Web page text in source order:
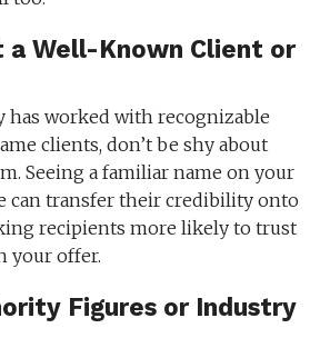
a Well-Known Client or
has worked with recognizable
clients, don’t be shy about
Seeing a familiar name on your
can transfer their credibility onto
recipients more likely to trust
your offer.
Figures or Industry